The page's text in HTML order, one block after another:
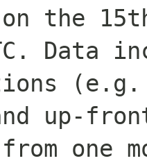
the
Data
(e.g.
up-
one